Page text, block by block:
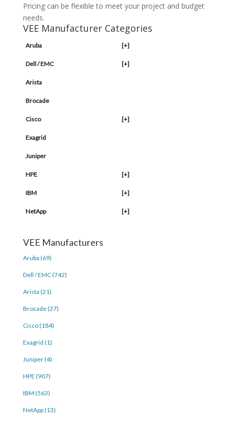
Pricing can be flexible to meet your project and budget
needs.
VEE Manufacturer Categories
Aruba [+]
Dell / EMC [+]
Arista
Brocade
Cisco [+]
Exagrid
Juniper
HPE [+]
IBM [+]
NetApp [+]
VEE Manufacturers
Aruba (69)
Dell / EMC (742)
Arista (21)
Brocade (27)
Cisco (184)
Exagrid (1)
Juniper (4)
HPE (907)
IBM (563)
NetApp (13)